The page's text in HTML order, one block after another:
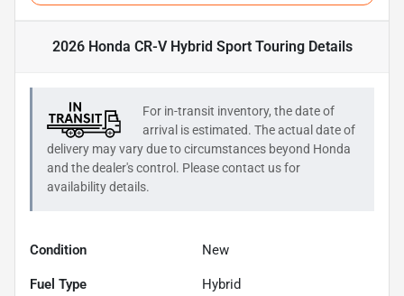
2026 Honda CR-V Hybrid Sport TouringDetails
For in-transit inventory, the date of
arrival is estimated. The actual date of
delivery may vary due to circumstances beyond Honda
and the dealer's control. Please contact us for
availability details.
Condition New
Fuel Type Hybrid